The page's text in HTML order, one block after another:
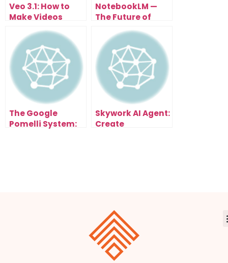
Veo 3.1: How to
Make Videos
Until Nov 3rd)
NotebookLM —
The Future of
with AI
Automation
The Google
Pomelli System:
Skywork AI Agent:
Create